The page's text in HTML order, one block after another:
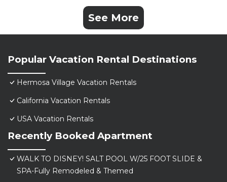
See More
Popular Vacation Rental Destinations
Hermosa Village Vacation Rentals
California Vacation Rentals
USA Vacation Rentals
Recently Booked Apartment
WALK TO DISNEY! SALT POOL W/25 FOOT SLIDE &
SPA-Fully Remodeled & Themed